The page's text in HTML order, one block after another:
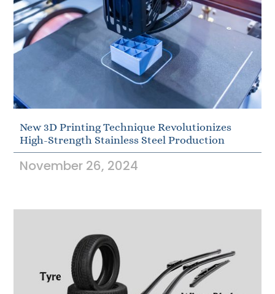
New 3D Printing Technique Revolutionizes
High-Strength Stainless Steel Production
November 26, 2024